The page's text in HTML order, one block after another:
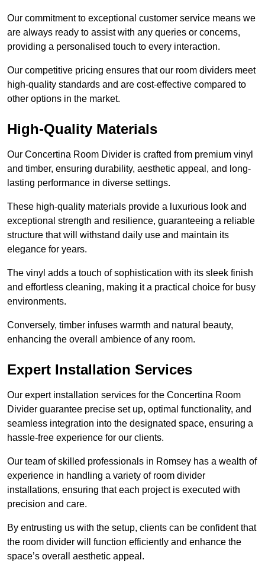
Our commitment to exceptional customer service means we
are always ready to assist with any queries or concerns,
providing a personalised touch to every interaction.
Our competitive pricing ensures that our room dividers meet
high-quality standards and are cost-effective compared to
other options in the market.
High-Quality Materials
Our Concertina Room Divider is crafted from premium vinyl
and timber, ensuring durability, aesthetic appeal, and long-
lasting performance in diverse settings.
These high-quality materials provide a luxurious look and
exceptional strength and resilience, guaranteeing a reliable
structure that will withstand daily use and maintain its
elegance for years.
The vinyl adds a touch of sophistication with its sleek finish
and effortless cleaning, making it a practical choice for busy
environments.
Conversely, timber infuses warmth and natural beauty,
enhancing the overall ambience of any room.
Expert Installation Services
Our expert installation services for the Concertina Room
Divider guarantee precise set up, optimal functionality, and
seamless integration into the designated space, ensuring a
hassle-free experience for our clients.
Our team of skilled professionals in Romsey has a wealth of
experience in handling a variety of room divider
installations, ensuring that each project is executed with
precision and care.
By entrusting us with the setup, clients can be confident that
the room divider will function efficiently and enhance the
space’s overall aesthetic appeal.